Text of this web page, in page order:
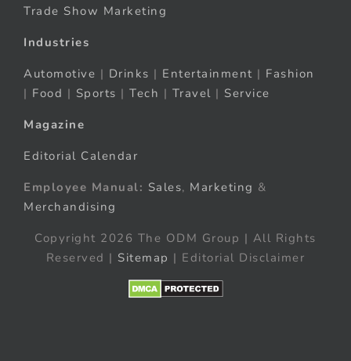
Trade Show Marketing
Industries
Automotive | Drinks | Entertainment | Fashion
| Food | Sports | Tech | Travel | Service
Magazine
Editorial Calendar
Employee Manual: Sales, Marketing &
Merchandising
Copyright 2026 The ODM Group | All Rights
Reserved | Sitemap | Editorial Disclaimer